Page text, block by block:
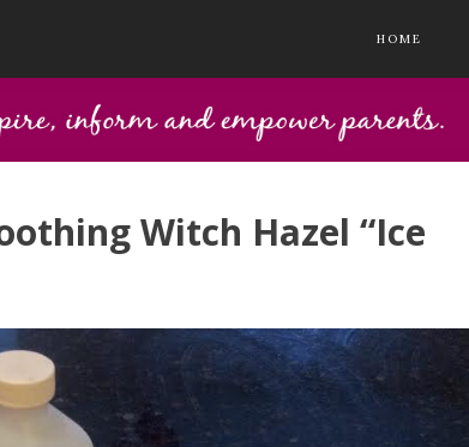
HOME
Witch Hazel “Ice